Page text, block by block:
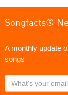
Songfacts®
A monthly update
songs
What's
your